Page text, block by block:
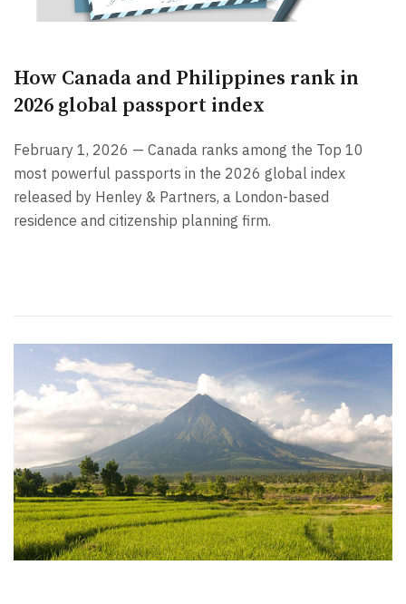
How Canada and Philippines rank in
2026 global passport index
February 1, 2026 — Canada ranks among the Top 10
most powerful passports in the 2026 global index
released by Henley & Partners, a London-based
residence and citizenship planning firm.